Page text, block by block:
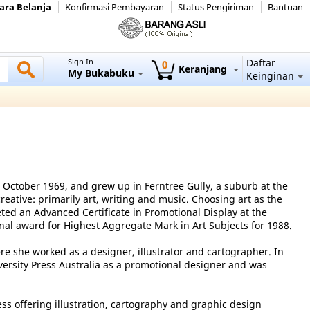
Belanja Konfirmasi Pembayaran Status Pengiriman Bantuan
Daftar
Keinginan
0 Keranjang
Sign In
My Bukabuku
1969, and grew up in Ferntree Gully, a suburb at the
primarily art, writing and music. Choosing art as the
an Advanced Certificate in Promotional Display at the
award for Highest Aggregate Mark in Art Subjects for 1988.
she worked as a designer, illustrator and cartographer. In
Press Australia as a promotional designer and was
offering illustration, cartography and graphic design